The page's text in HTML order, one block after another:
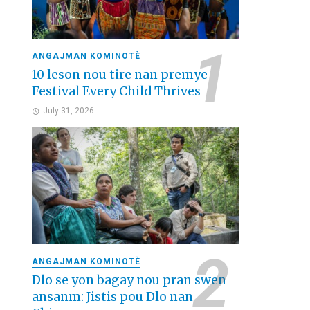
ANGAJMAN KOMINOTÈ
10 leson nou tire nan premye
Festival Every Child Thrives
July 31, 2026
ANGAJMAN KOMINOTÈ
Dlo se yon bagay nou pran swen
ansanm: Jistis pou Dlo nan